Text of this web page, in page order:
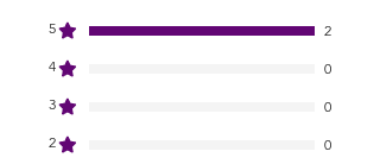
5
2
4
0
3
0
2
0